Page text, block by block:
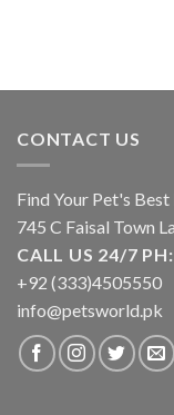
CONTACT US
Find Your Pet's Best
745 C Faisal Town
CALL US 24/7
+92 (333)4505550
info@petsworld.pk